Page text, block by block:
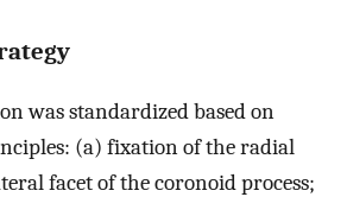
was standardized based on
(a) fixation of the radial
facet of the coronoid process;